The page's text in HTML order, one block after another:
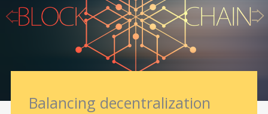
Balancing decentralization